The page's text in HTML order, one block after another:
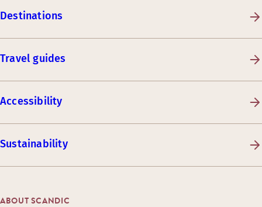
Destinations
Travel guides
Accessibility
Sustainability
ABOUT SCANDIC